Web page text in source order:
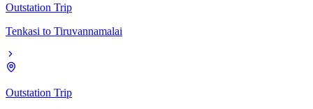
Outstation Trip
Tenkasi to Tiruvannamalai
Outstation Trip